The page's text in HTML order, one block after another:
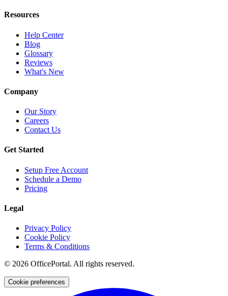
Resources
Help Center
Blog
Glossary
Reviews
What's New
Company
Our Story
Careers
Contact Us
Get Started
Setup Free Account
Schedule a Demo
Pricing
Legal
Privacy Policy
Cookie Policy
Terms & Conditions
© 2026 OfficePortal. All rights reserved.
Cookie preferences